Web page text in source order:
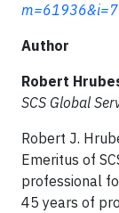
Author
Robert
SCS Global
Robert J.
Emeritus of
professional
45 years of